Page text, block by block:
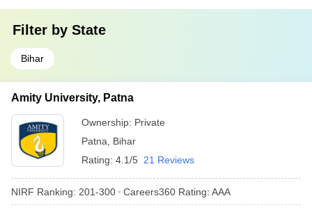
Filter by State
Bihar
Amity University, Patna
Ownership: Private
Patna
Bihar
Rating: 4.1/5 21 Reviews
NIRF Ranking: 201-300 Careers360 Rating: AAA